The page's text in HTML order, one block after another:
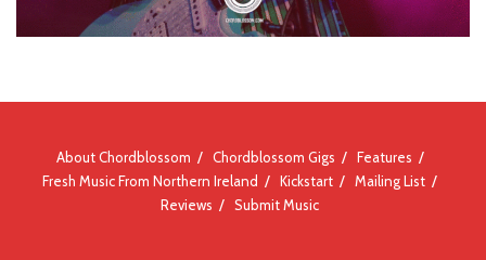
About Chordblossom Chordblossom Gigs
Features
Fresh Music From Northern Ireland
Kickstart
Mailing List
Reviews
Submit Music